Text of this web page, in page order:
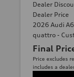
Dealer
Dealer Price
2026 Audi
quattro -
Final
Price excludes
includes a